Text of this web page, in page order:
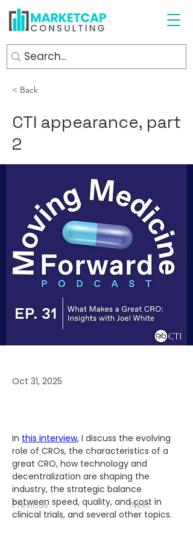
< Back
CTI appearance, part
2
Oct 31, 2025
Previous Next
In this interview, I discuss the evolving
role of CROs, the characteristics of a
great CRO, how technology and
decentralization are shaping the
industry, the strategic balance
between speed, quality, and cost in
clinical trials, and several other topics.